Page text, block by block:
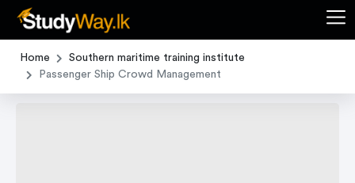
Home
Southern maritime training institute
Passenger Ship Crowd Management